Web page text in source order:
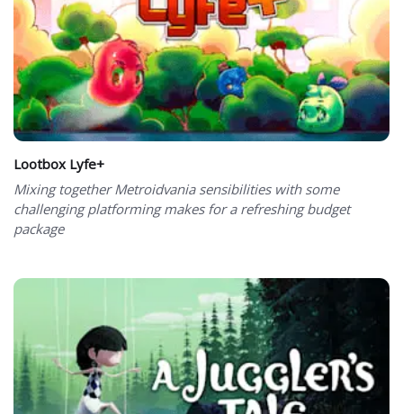
Lootbox Lyfe+
Mixing together Metroidvania sensibilities with some
challenging platforming makes for a refreshing budget
package